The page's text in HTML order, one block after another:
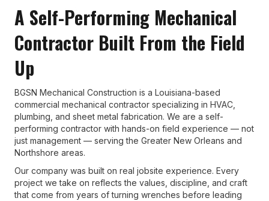
A Self-Performing Mechanical
Contractor Built From the Field
Up
BGSN Mechanical Construction is a Louisiana-based
commercial mechanical contractor specializing in HVAC,
plumbing, and sheet metal fabrication. We are a self-
performing contractor with hands-on field experience — not
just management — serving the Greater New Orleans and
Northshore areas.
Our company was built on real jobsite experience. Every
project we take on reflects the values, discipline, and craft
that come from years of turning wrenches before leading